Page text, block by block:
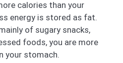
calories than your
energy is stored as fat.
of sugary snacks,
foods, you are more
your stomach.